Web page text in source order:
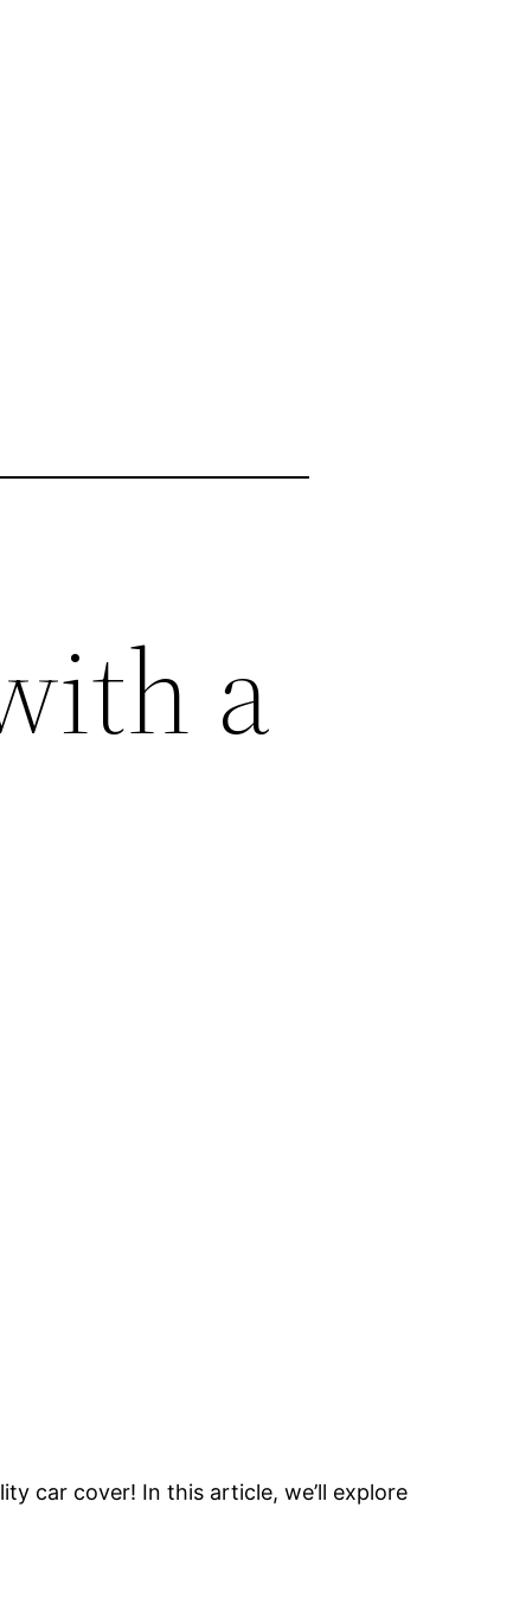
a
car cover! In this article, we’ll explore